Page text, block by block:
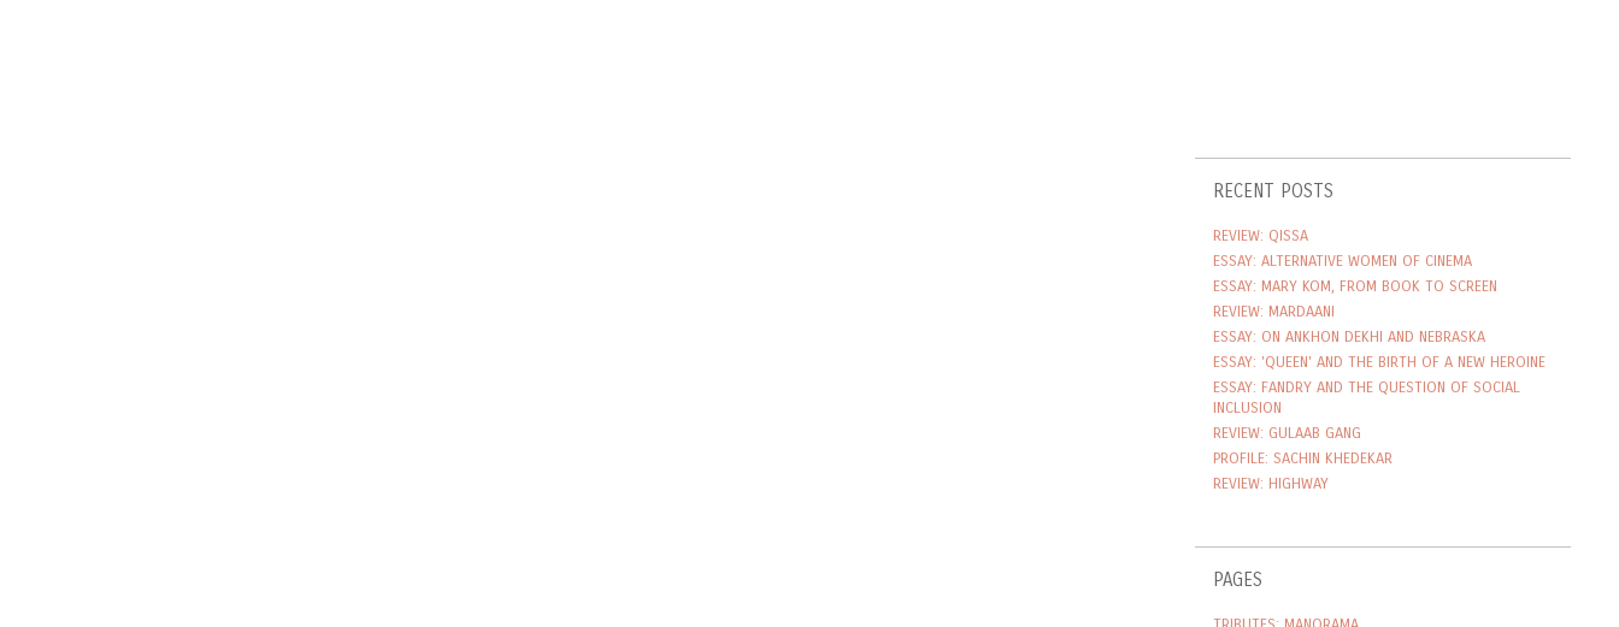
RECENT POSTS
REVIEW: QISSA
ESSAY: ALTERNATIVE WOMEN OF CINEMA
ESSAY: MARY KOM, FROM BOOK TO SCREEN
REVIEW: MARDAANI
ESSAY: ON ANKHON DEKHI AND NEBRASKA
ESSAY: 'QUEEN' AND THE BIRTH OF A NEW HEROINE
ESSAY: FANDRY AND THE QUESTION OF SOCIAL
INCLUSION
REVIEW: GULAAB GANG
PROFILE: SACHIN KHEDEKAR
REVIEW: HIGHWAY
PAGES